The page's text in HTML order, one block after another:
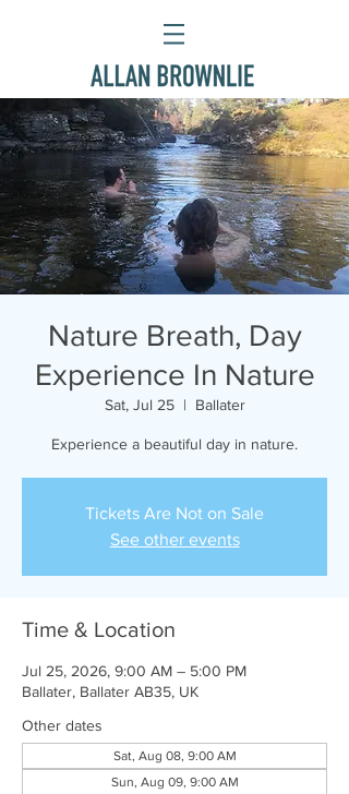
Nature Breath, Day
Experience In Nature
Sat, Jul 25
  |
Ballater
Experience a beautiful day in nature.
Tickets Are Not on Sale
See other events
Time & Location
Jul 25, 2026, 9:00 AM – 5:00 PM
Ballater, Ballater AB35, UK
Other dates
Sat, Aug 08, 9:00 AM
Sun, Aug 09, 9:00 AM